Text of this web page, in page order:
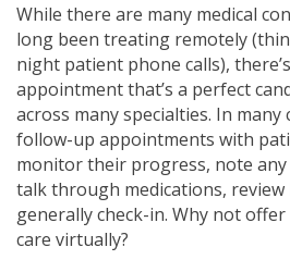
While there are many medical
long been treating remotely
night patient phone calls),
appointment that’s a perfect
across many specialties. In many
follow-up appointments with
monitor their progress, note
talk through medications, review
generally check-in. Why not
care virtually?